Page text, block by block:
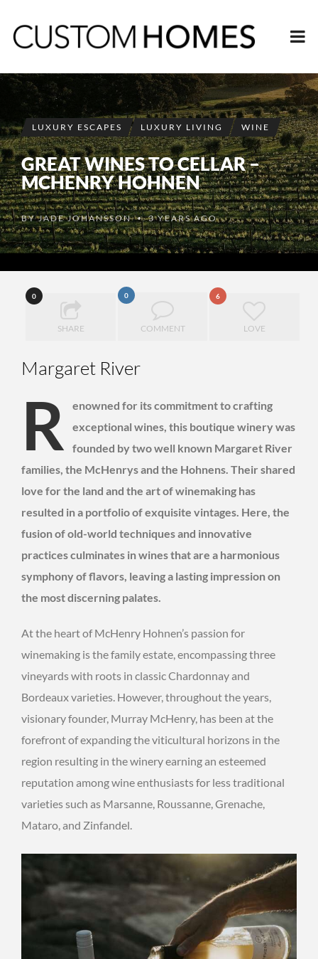
LUXURY ESCAPES LUXURY LIVING WINE
GREAT WINES TO CELLAR –
MCHENRY HOHNEN
BYJADE JOHANSSON •3 YEARS AGO
0
SHARE
0
COMMENT
6
LOVE
Margaret River
R
enowned for its commitment to crafting
exceptional wines, this boutique winery was
founded by two well known Margaret River
families, the McHenrys and the Hohnens. Their shared
love for the land and the art of winemaking has
resulted in a portfolio of exquisite vintages. Here, the
fusion of old-world techniques and innovative
practices culminates in wines that are a harmonious
symphony of flavors, leaving a lasting impression on
the most discerning palates.
At the heart of McHenry Hohnen’s passion for
winemaking is the family estate, encompassing three
vineyards with roots in classic Chardonnay and
Bordeaux varieties. However, throughout the years,
visionary founder, Murray McHenry, has been at the
forefront of expanding the viticultural horizons in the
region resulting in the winery earning an esteemed
reputation among wine enthusiasts for less traditional
varieties such as Marsanne, Roussanne, Grenache,
Mataro, and Zinfandel.